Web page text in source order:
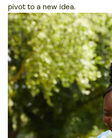
pivot to a new idea.